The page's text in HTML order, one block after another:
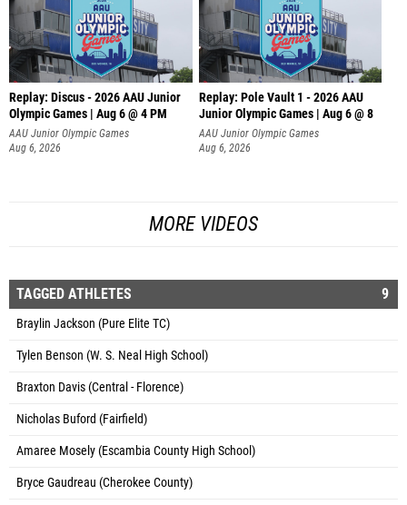
Replay: Discus - 2026 AAU Junior
Olympic Games | Aug 6 @ 4 PM
AAU Junior Olympic Games
Aug 6, 2026
Replay: Pole Vault 1 - 2026 AAU
Junior Olympic Games | Aug 6 @ 8
AAU Junior Olympic Games
Aug 6, 2026
MORE VIDEOS
TAGGED ATHLETES 9
Braylin Jackson (Pure Elite TC)
Tylen Benson (W. S. Neal High School)
Braxton Davis (Central - Florence)
Nicholas Buford (Fairfield)
Amaree Mosely (Escambia County High School)
Bryce Gaudreau (Cherokee County)